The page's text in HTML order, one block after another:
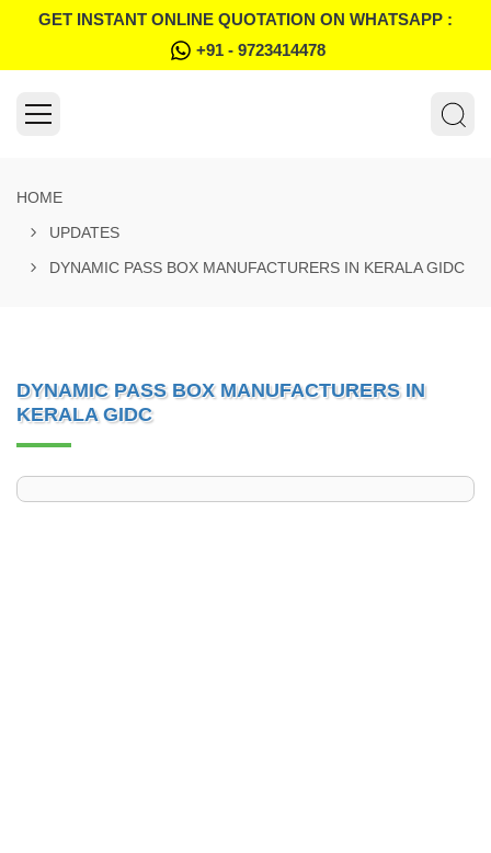
GET INSTANT ONLINE QUOTATION ON WHATSAPP :
+91 - 9723414478
HOME
UPDATES
DYNAMIC PASS BOX MANUFACTURERS IN KERALA GIDC
DYNAMIC PASS BOX MANUFACTURERS IN
KERALA GIDC